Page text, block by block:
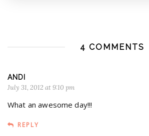
4 COMMENTS
ANDI
July 31, 2012 at 9:10 pm
What an awesome day!!!
REPLY